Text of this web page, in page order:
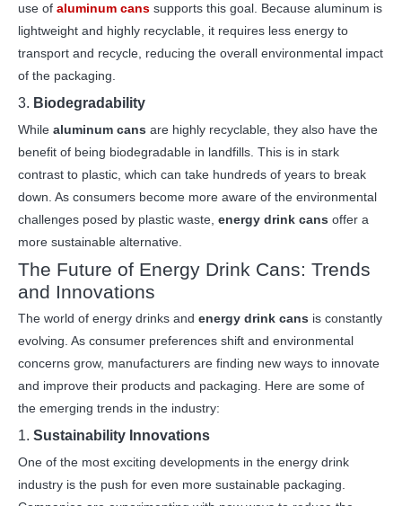
use of aluminum cans supports this goal. Because aluminum is
lightweight and highly recyclable, it requires less energy to
transport and recycle, reducing the overall environmental impact
of the packaging.
3. Biodegradability
While aluminum cans are highly recyclable, they also have the
benefit of being biodegradable in landfills. This is in stark
contrast to plastic, which can take hundreds of years to break
down. As consumers become more aware of the environmental
challenges posed by plastic waste, energy drink cans offer a
more sustainable alternative.
The Future of Energy Drink Cans: Trends
and Innovations
The world of energy drinks and energy drink cans is constantly
evolving. As consumer preferences shift and environmental
concerns grow, manufacturers are finding new ways to innovate
and improve their products and packaging. Here are some of
the emerging trends in the industry:
1. Sustainability Innovations
One of the most exciting developments in the energy drink
industry is the push for even more sustainable packaging.